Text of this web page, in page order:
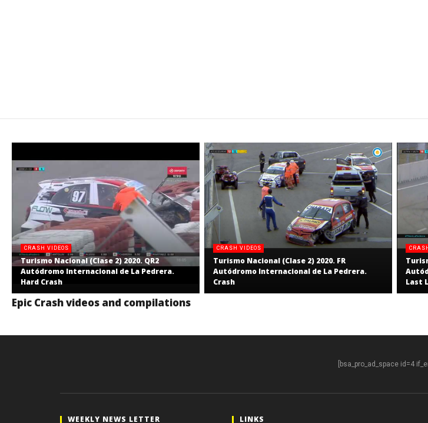
CRASH VIDEOS
Turismo Nacional (Clase 2) 2020. QR2
Autódromo Internacional de La Pedrera.
Hard Crash
CRASH VIDEOS
Turismo Nacional (Clase 2) 2020. FR
Autódromo Internacional de La Pedrera.
Crash
Last
Epic Crash videos and compilations
[bsa_pro_ad_space id=4
WEEKLY NEWS LETTER LINKS